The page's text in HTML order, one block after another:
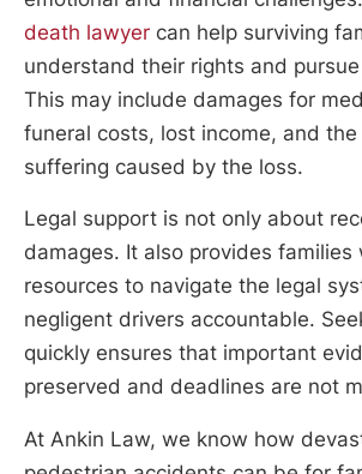
death lawyer can help surviving
understand their rights and
This may include damages for
funeral costs, lost income, and the
suffering caused by the loss.
Legal support is not only about
damages. It also provides families
resources to navigate the legal
negligent drivers accountable.
quickly ensures that important
preserved and deadlines are not
At Ankin Law, we know how